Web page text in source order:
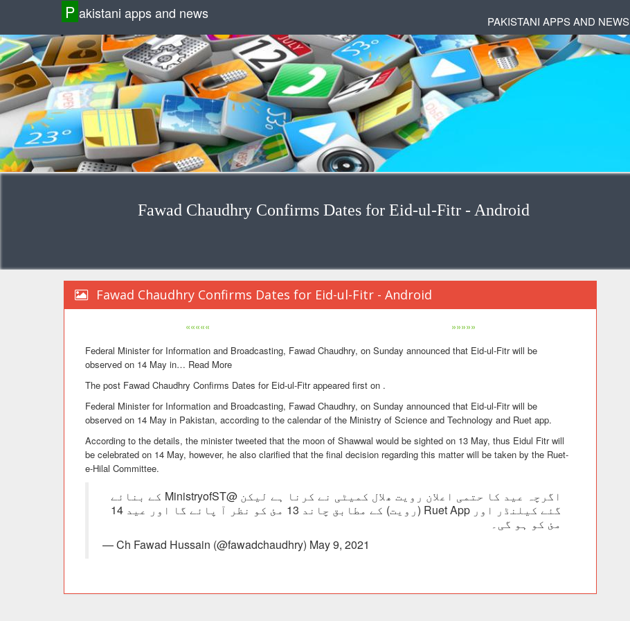
P akistani apps and news PAKISTANI APPS AND NEWS
Fawad Chaudhry Confirms Dates for Eid-ul-Fitr - Android
Fawad Chaudhry Confirms Dates for Eid-ul-Fitr - Android
«««««
»»»»»
Federal Minister for Information and Broadcasting, Fawad Chaudhry, on Sunday announced that Eid-ul-Fitr will be
observed on 14 May in… Read More
The post Fawad Chaudhry Confirms Dates for Eid-ul-Fitr appeared first on .
Federal Minister for Information and Broadcasting, Fawad Chaudhry, on Sunday announced that Eid-ul-Fitr will be
observed on 14 May in Pakistan, according to the calendar of the Ministry of Science and Technology and Ruet app.
According to the details, the minister tweeted that the moon of Shawwal would be sighted on 13 May, thus Eidul Fitr will
be celebrated on 14 May, however, he also clarified that the final decision regarding this matter will be taken by the Ruet-
e-Hilal Committee.
اگرچہ عید کا حتمی اعلان رویت ھلال کمیٹی نے کرنا ہے لیکن @MinistryofST کے بنائے
گئے کیلنڈر اور Ruet App (رویت) کے مطابق چاند 13 مئ کو نظر آ پائے گا اور عید 14
مئ کو ہو گی۔
— Ch Fawad Hussain (@fawadchaudhry) May 9, 2021